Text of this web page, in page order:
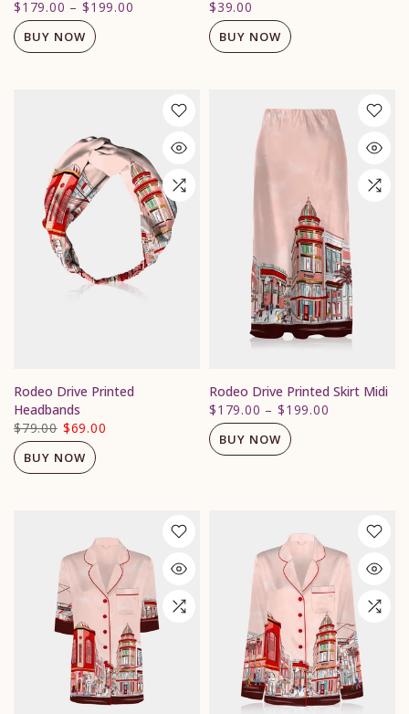
$179.00 –$199.00
BUY NOW
$39.00
BUY NOW
Rodeo Drive Printed
Headbands
$79.00 $69.00
BUY NOW
Rodeo Drive Printed Skirt Midi
$179.00 –$199.00
BUY NOW